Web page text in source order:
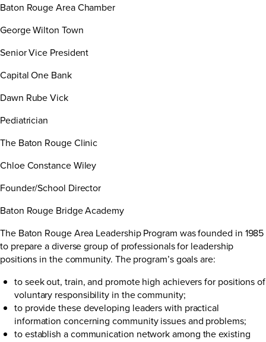
Baton Rouge Area Chamber
George Wilton Town
Senior Vice President
Capital One Bank
Dawn Rube Vick
Pediatrician
The Baton Rouge Clinic
Chloe Constance Wiley
Founder/School Director
Baton Rouge Bridge Academy
The Baton Rouge Area Leadership Program was founded in 1985
to prepare a diverse group of professionals for leadership
positions in the community. The program’s goals are:
to seek out, train, and promote high achievers for positions of
voluntary responsibility in the community;
to provide these developing leaders with practical
information concerning community issues and problems;
to establish a communication network among the existing